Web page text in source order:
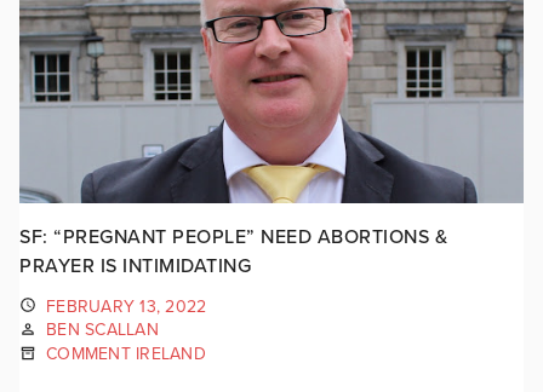
SF: “PREGNANT PEOPLE” NEED ABORTIONS &
PRAYER IS INTIMIDATING
FEBRUARY 13, 2022
BEN SCALLAN
COMMENT IRELAND